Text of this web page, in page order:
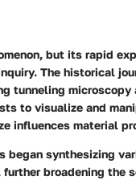
but its rapid
The historical
tunneling microscopy
to visualize and
influences material
began synthesizing
broadening the